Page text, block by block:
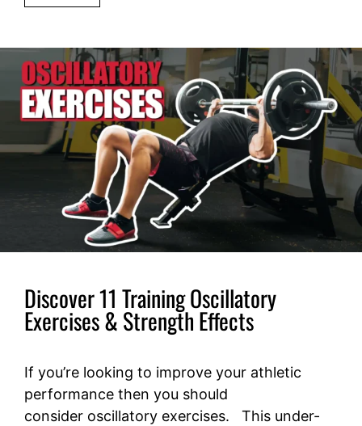
Discover 11 Training Oscillatory
Exercises & Strength Effects
If you’re looking to improve your athletic
performance then you should
consider oscillatory exercises. This under-